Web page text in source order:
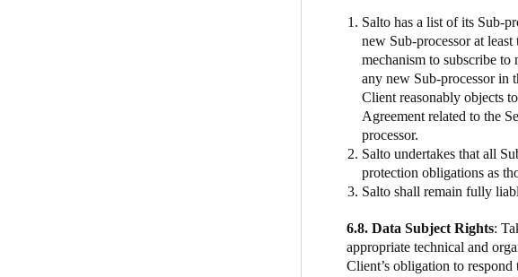
Salto has a list of its Sub-
new Sub-processor at
mechanism to subscribe
any new Sub-processor in
Client reasonably objects
Agreement related to the
processor.
Salto undertakes that all
protection obligations as
Salto shall remain fully
6.8. Data Subject Rights:
appropriate technical and
Client’s obligation to